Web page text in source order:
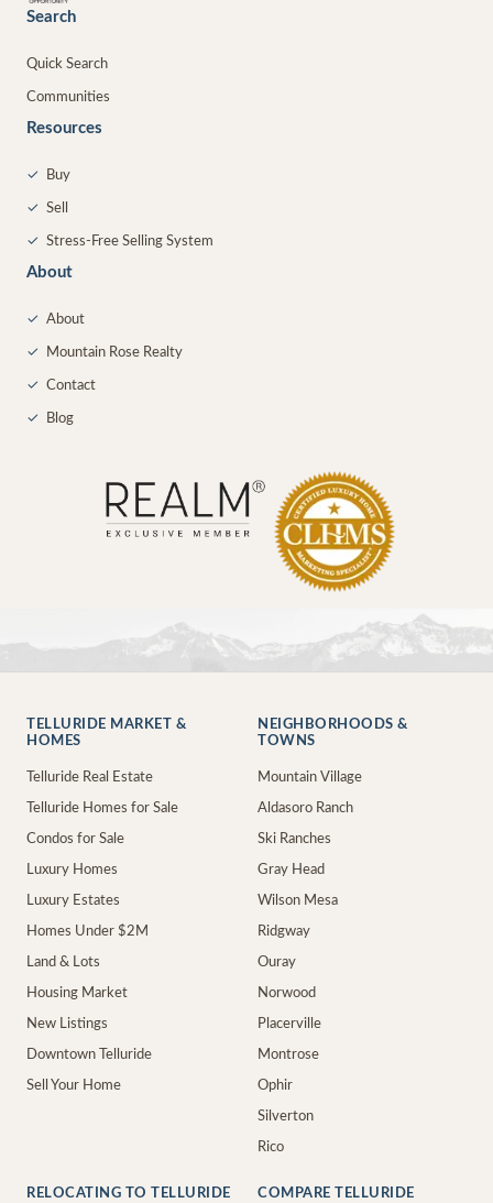
Search
Quick Search
Communities
Resources
✓ Buy
✓ Sell
✓ Stress-Free Selling System
About
✓ About
✓ Mountain Rose Realty
✓ Contact
✓ Blog
TELLURIDE MARKET &
HOMES
Telluride Real Estate
Telluride Homes for Sale
Condos for Sale
Luxury Homes
Luxury Estates
Homes Under $2M
Land & Lots
Housing Market
New Listings
Downtown Telluride
Sell Your Home
NEIGHBORHOODS &
TOWNS
Mountain Village
Aldasoro Ranch
Ski Ranches
Gray Head
Wilson Mesa
Ridgway
Ouray
Norwood
Placerville
Montrose
Ophir
Silverton
Rico
RELOCATING TO TELLURIDE COMPARE TELLURIDE